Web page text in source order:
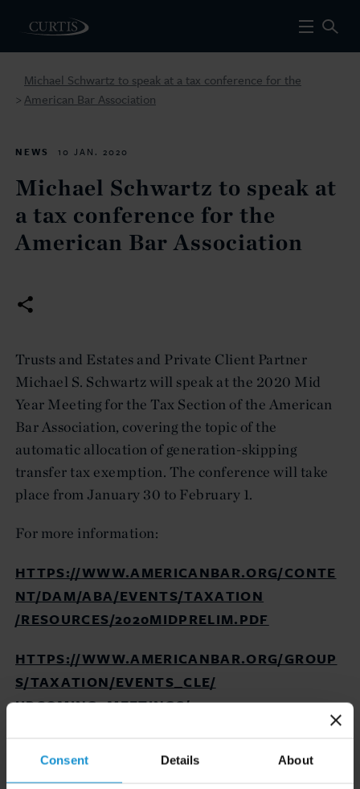
Consent Details About
>
Michael Schwartz to speak at a tax conference for the
American Bar Association
NEWS 10 JAN. 2020
Michael Schwartz to speak at
a tax conference for the
American Bar Association
Trusts and Estates and Private Client Partner
Michael S. Schwartz will speak at the 2020 Mid
Year Meeting for the Tax Section of the American
Bar Association, covering the topic of the
automatic allocation of generation-skipping
transfer tax exemption. The conference will take
place from January 30 to February 1.
For more information:
HTTPS://WWW.AMERICANBAR.ORG/CONTE
NT/DAM/ABA/EVENTS/TAXATION
/RESOURCES/2020MIDPRELIM.PDF
HTTPS://WWW.AMERICANBAR.ORG/GROUP
S/TAXATION/EVENTS_CLE/
UPCOMING_MEETINGS/